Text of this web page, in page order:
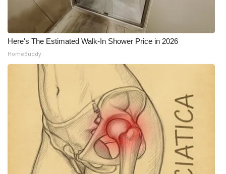
Here's The Estimated Walk-In Shower Price in 2026
HomeBuddy